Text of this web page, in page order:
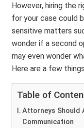
However, hiring the
for your case could
sensitive matters
wonder if a second
may even wonder
Here are a few
Table of
Attorneys Should
Communication